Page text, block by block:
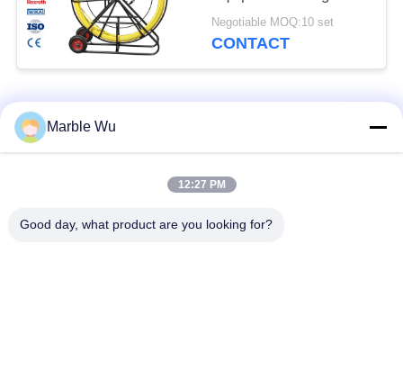
Cable Pusher Duct
Rodder
Negotiable MOQ:10 set
CONTACT
Popular Categories
Stringing Equipment
Marble Wu
12:27 PM
Good day, what product are you looking for?